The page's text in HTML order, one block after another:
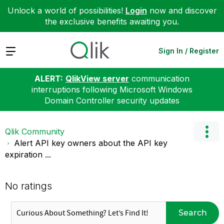
Unlock a world of possibilities! Login now and discover
the exclusive benefits awaiting you.
Expand Sign In / Register
ALERT: QlikView server communication
interruptions following Microsoft Windows
Domain Controller security updates
Qlik Community
Alert API key owners about the API key
expiration ...
No ratings
Search